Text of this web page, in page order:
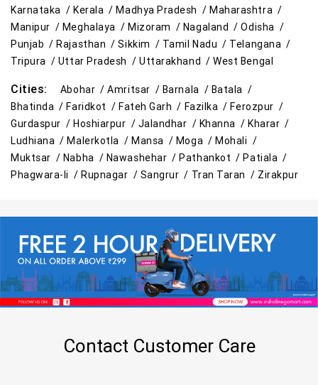
Karnataka /Kerala /Madhya Pradesh /Maharashtra /
Manipur / Meghalaya / Mizoram / Nagaland /Odisha /
Punjab /Rajasthan /Sikkim / Tamil Nadu / Telangana /
Tripura / Uttar Pradesh /Uttarakhand /West Bengal
Cities: Abohar /Amritsar / Barnala / Batala /
Bhatinda /Faridkot / Fateh Garh / Fazilka /Ferozpur /
Gurdaspur /Hoshiarpur / Jalandhar / Khanna /Kharar /
Ludhiana /Malerkotla /Mansa / Moga /Mohali /
Muktsar / Nabha / Nawashehar /Pathankot /Patiala /
Phagwara-Ii /Rupnagar / Sangrur / Tran Taran / Zirakpur
Contact Customer Care